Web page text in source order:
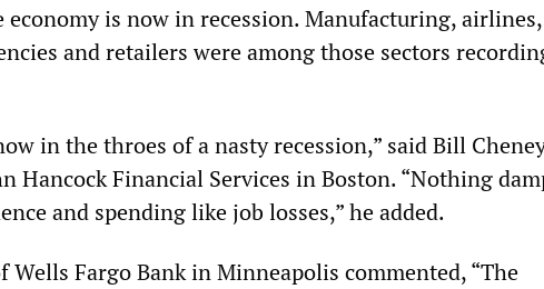
economy is now in recession. Manufacturing, airlines,
and retailers were among those sectors
in the throes of a nasty recession,” said Bill
Hancock Financial Services in Boston. “Nothing
and spending like job losses,” he added.
Wells Fargo Bank in Minneapolis commented, “The